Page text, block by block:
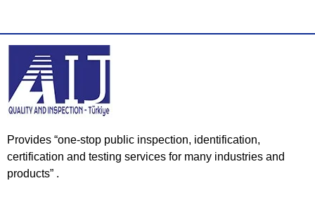
Provides “one-stop public inspection, identification,
certification and testing services for many industries and
products” .